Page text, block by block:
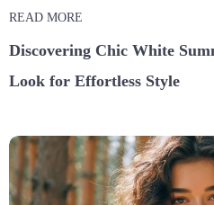
READ MORE
Discovering Chic White
Look for Effortless Style